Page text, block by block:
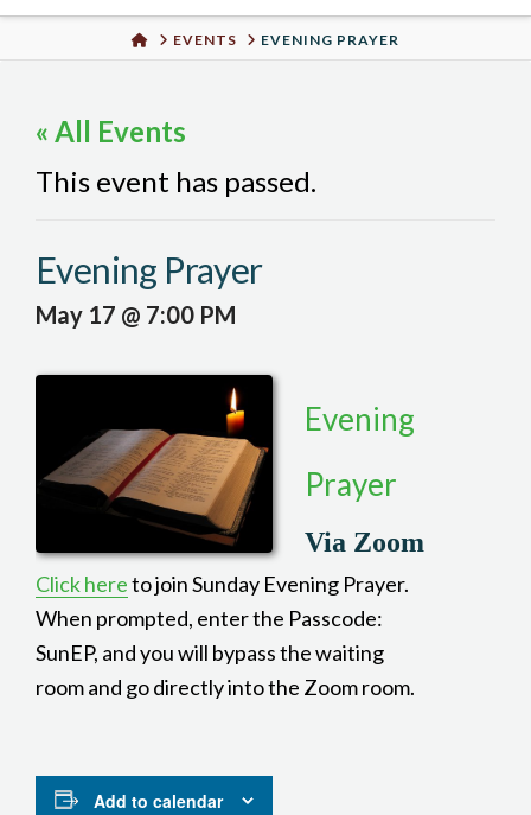
Urban
HOMEEVENTS EVENING PRAYER
« All Events
This event has passed.
Evening Prayer
May 17 @ 7:00 PM
Evening
Prayer
Via Zoom
Click hereto join Sunday Evening Prayer.
When prompted, enter the Passcode:
SunEP, and you will bypass the waiting
room and go directly into the Zoom room.
Add to calendar